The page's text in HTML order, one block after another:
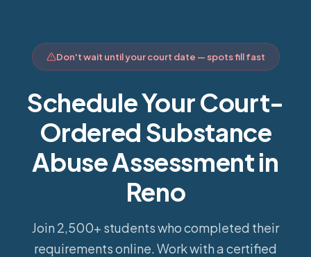
Don't wait until your court date — spots fill fast
Schedule Your Court-
Ordered Substance
Abuse Assessment in
Reno
Join 2,500+ students who completed their
requirements online. Work with a certified